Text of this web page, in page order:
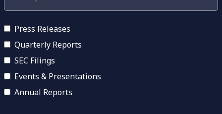
Press Releases
Quarterly Reports
SEC Filings
Events & Presentations
Annual Reports